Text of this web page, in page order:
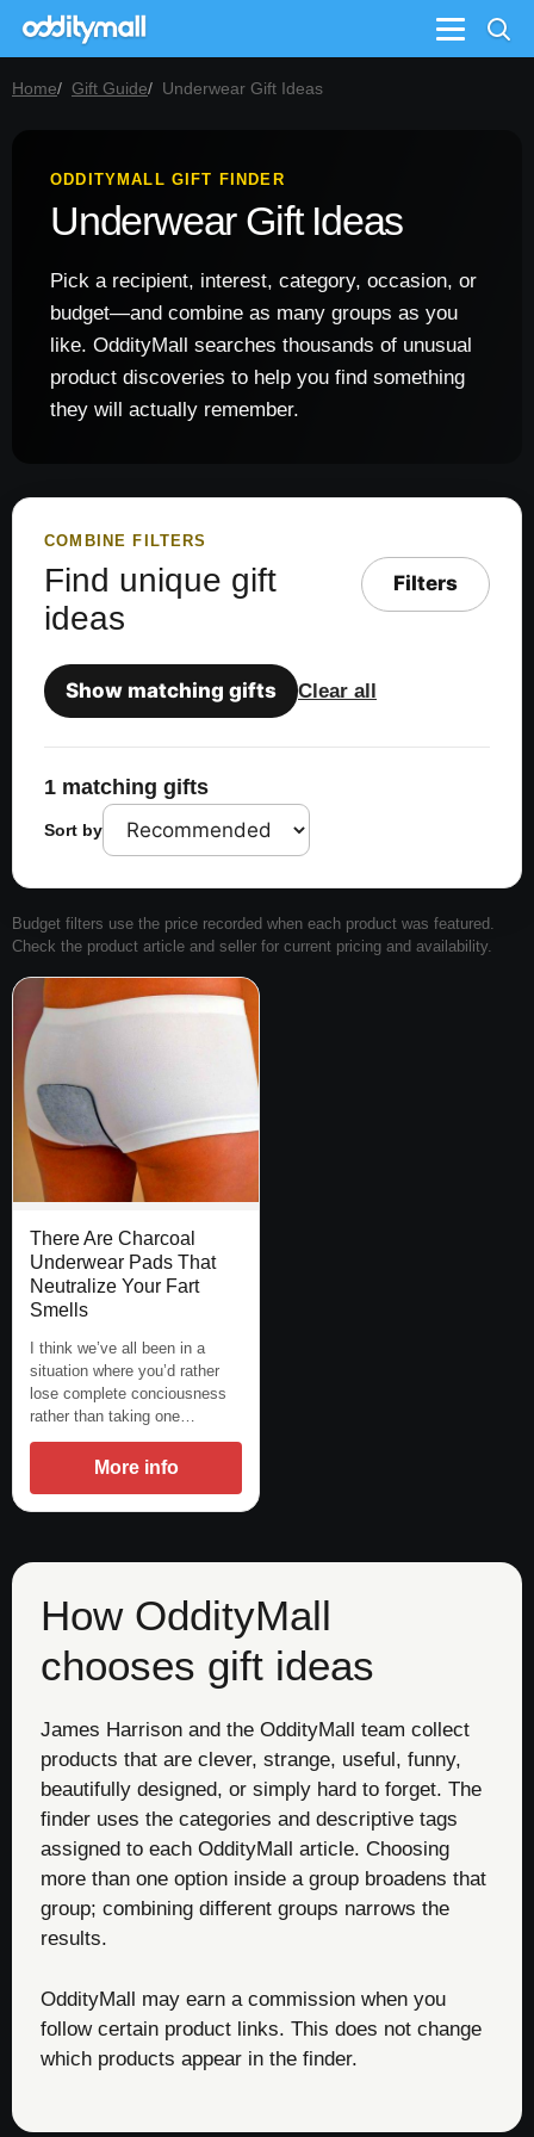
Menu
Home Gift Guide Underwear Gift Ideas
ODDITYMALL GIFT FINDER
Underwear Gift Ideas
Pick a recipient, interest, category, occasion, or
budget—and combine as many groups as you
like. OddityMall searches thousands of unusual
product discoveries to help you find something
they will actually remember.
COMBINE FILTERS
Find unique gift
ideas
Filters
Show matching gifts Clear all
1 matching gifts
Sort by
Budget filters use the price recorded when each product was featured.
Check the product article and seller for current pricing and availability.
There Are Charcoal
Underwear Pads That
Neutralize Your Fart
Smells
I think we’ve all been in a
situation where you’d rather
lose complete conciousness
rather than taking one…
More info
How OddityMall
chooses gift ideas
James Harrison and the OddityMall team collect
products that are clever, strange, useful, funny,
beautifully designed, or simply hard to forget. The
finder uses the categories and descriptive tags
assigned to each OddityMall article. Choosing
more than one option inside a group broadens that
group; combining different groups narrows the
results.
OddityMall may earn a commission when you
follow certain product links. This does not change
which products appear in the finder.